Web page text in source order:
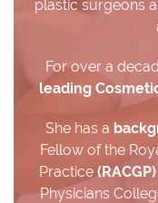
plastic surgeons
For over a
leading
She has a
Fellow of the
Practice (RACGP)
Physicians